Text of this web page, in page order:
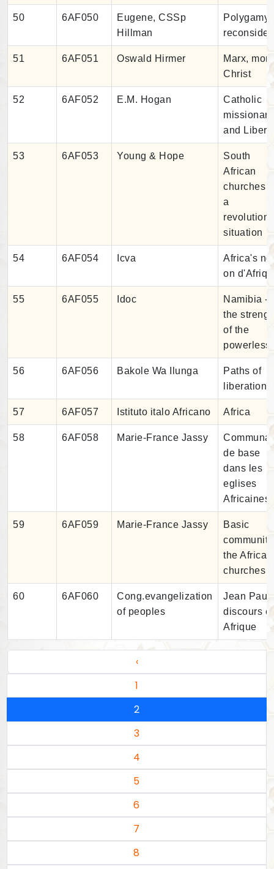
50 6AF050
Eugene, CSSp
Hillman
Polygamy
51 6AF051 Oswald Hirmer
Marx,
Christ
52 6AF052 E.M. Hogan
Catholic
and
53 6AF053 Young & Hope
South
African
churches
a
situation
54 6AF054 Icva
Africa's
on
55 6AF055 Idoc
Namibia -
the
of the
powerless
56 6AF056 Bakole Wa Ilunga
Paths of
liberation
57 6AF057 Istituto italo Africano Africa
58 6AF058 Marie-France Jassy
de base
dans les
eglises
Africaines
59 6AF059 Marie-France Jassy
Basic
the African
churches
60 6AF060
Cong.evangelization
of peoples
Jean Paul
discours
Afrique
‹
1
2
3
4
5
6
7
8